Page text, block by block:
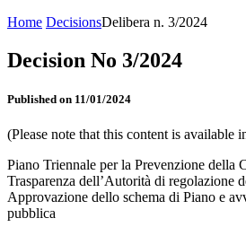
Home DecisionsDelibera n. 3/2024
Decision No 3/2024
Published on 11/01/2024
(Please note that this content is available
Piano Triennale per la Prevenzione della
Trasparenza dell’Autorità di regolazione
Approvazione dello schema di Piano e
pubblica